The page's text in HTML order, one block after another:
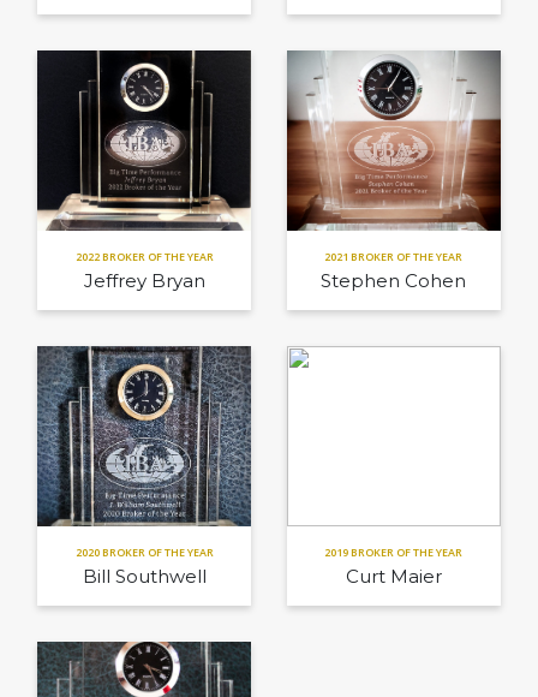
2022 BROKER OF THE YEAR
Jeffrey Bryan
2021 BROKER OF THE YEAR
Stephen Cohen
2020 BROKER OF THE YEAR
Bill Southwell
2019 BROKER OF THE YEAR
Curt Maier